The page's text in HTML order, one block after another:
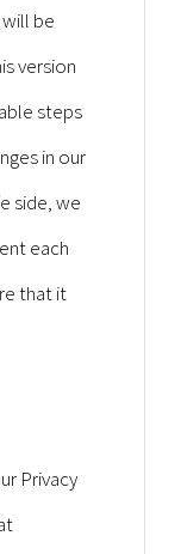
be
version
steps
in our
side, we
each
that it
Privacy